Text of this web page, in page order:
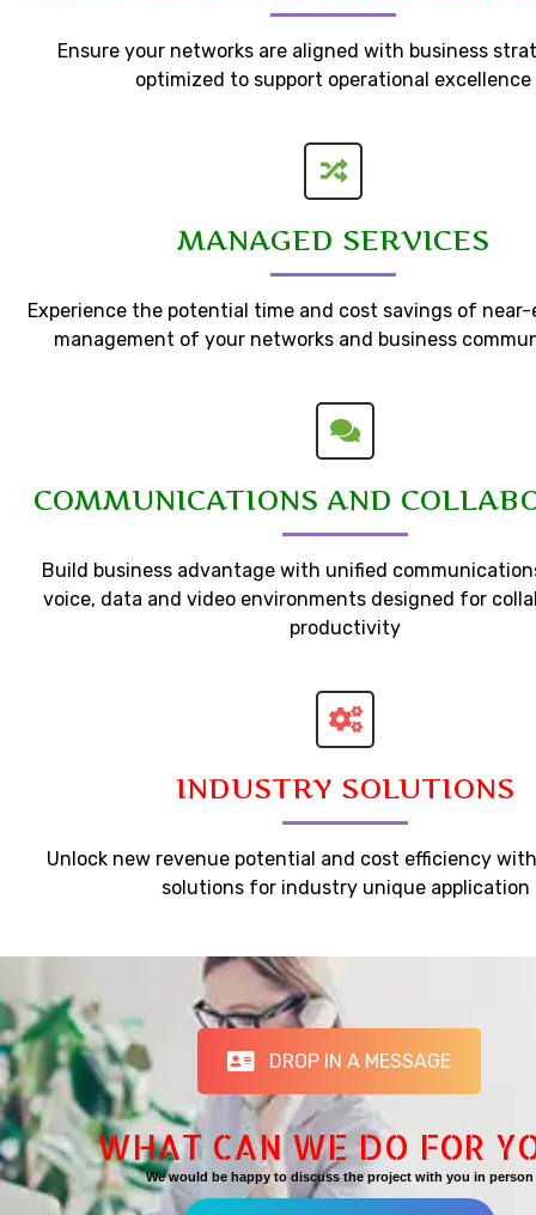
Ensure your networks are aligned with business
optimized to support operational excellence
MANAGED SERVICES
Experience the potential time and cost savings of
management of your networks and business
COMMUNICATIONS AND
Build business advantage with unified
voice, data and video environments designed for
productivity
INDUSTRY SOLUTIONS
Unlock new revenue potential and cost efficiency
solutions for industry unique application
DROP IN A MESSAGE
WHAT CAN WE DO FOR
We would be happy to discuss the project with you in person